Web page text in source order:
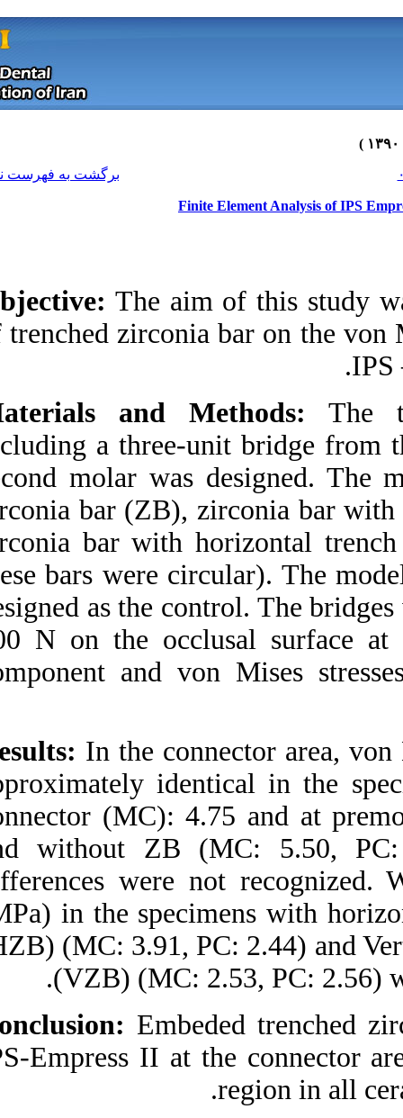
Objective:The aim
of trenched
Materials and
including a three-
second molar was
zirconia bar (ZB),
zirconia bar with
these bars were
designed as the
500 N on the
component and
Results:In the
approximately
connector (MC):
and without ZB
differences were
(MPa) in the
(HZB) (MC: 3.91,
(VZB) (MC:
Conclusion:
IPS-Empress II at
Medlars| ProCite
RefWorks
Send citation to:
Mendeley
RefWorks
Kermanshah H, Bitaraf T,
Geramy A. Finite
Element Analysis of IPS
Empress II Ceramic
Bridge Reinforced by
Zirconia Bar. 3 2012; 1 (1
and 1)
URL: http://idai.ir/article-
1-973-fa.html
Reinforced by Zirconia
Bar. ۱. ۱۳۹۰; ۱ (۱ و ۱)
URL:
http://idai.ir/article-۱-۹۷۳-
fa.html